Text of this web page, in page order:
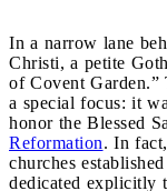
In a narrow lane
Christi, a petite
of Covent Garden.”
a special focus: it
honor the Blessed
Reformation. In
churches
dedicated explicitly